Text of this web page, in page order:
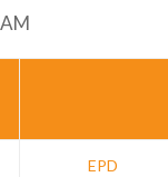
EPD